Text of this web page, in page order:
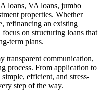
loans, VA loans, jumbo
properties. Whether
refinancing an existing
on structuring loans that
term plans.
transparent communication,
process. From application to
efficient, and stress-
step of the way.